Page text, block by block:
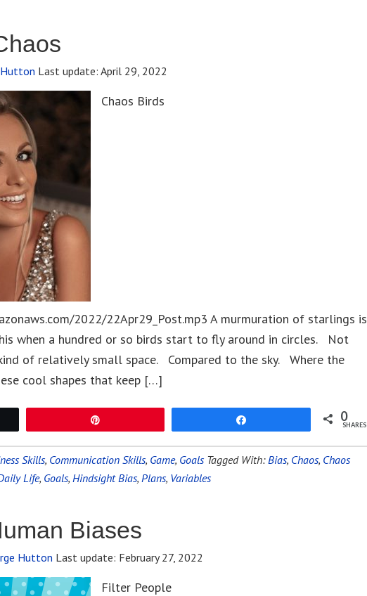
Last update: April 29, 2022
Chaos Birds
2022/22Apr29_Post.mp3 A murmuration of starlings is
when a hundred or so birds start to fly around in circles. Not
of relatively small space. Compared to the sky. Where the
cool shapes that keep […]
0
SHARES
Skills, Communication Skills, Game, Goals Tagged With:Bias, Chaos, Chaos
Life, Goals, Hindsight Bias, Plans, Variables
Biases
Hutton Last update: February 27, 2022
Filter People